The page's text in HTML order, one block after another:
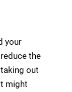
your
the
out
might